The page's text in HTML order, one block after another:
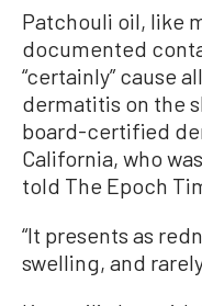
Patchouli oil, like
documented
“certainly” cause
dermatitis on the
board-certified
California, who
told The Epoch
“It presents as
swelling, and